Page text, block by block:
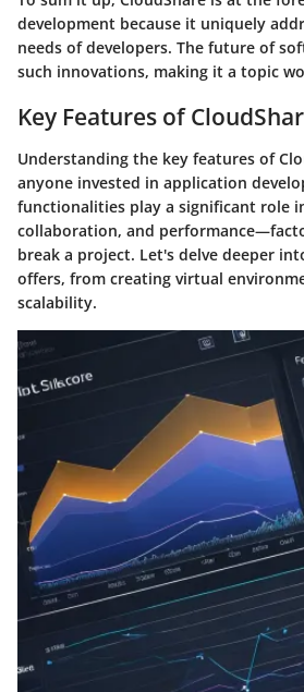
development because it uniquely
needs of developers. The future of
such innovations, making it a topic
Key Features of
Understanding the key features of
anyone invested in application
functionalities play a significant role
collaboration, and
break a project. Let's delve deeper
offers, from creating virtual
scalability.